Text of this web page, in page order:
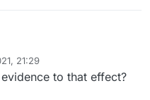
21:29
to that effect?